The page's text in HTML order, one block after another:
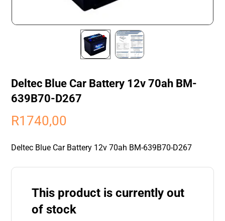
Deltec Blue Car Battery 12v 70ah BM-
639B70-D267
R1740,00
Deltec Blue Car Battery 12v 70ah BM-639B70-D267
This product is currently out
of stock